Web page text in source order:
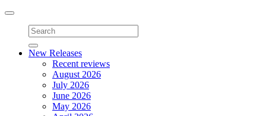
Toggle
navigation
New Releases
Recent reviews
August 2026
July 2026
June 2026
May 2026